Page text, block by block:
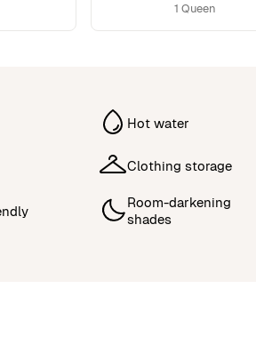
1 Queen
Hot water
Clothing storage
Room-darkening
shades